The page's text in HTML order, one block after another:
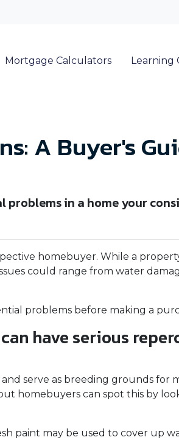
Mortgage Calculators Learning
A Buyer's
in a home your
homebuyer. While a
could range from water
problems before making a
have serious
serve as breeding grounds for
homebuyers can spot this by
paint may be used to cover up